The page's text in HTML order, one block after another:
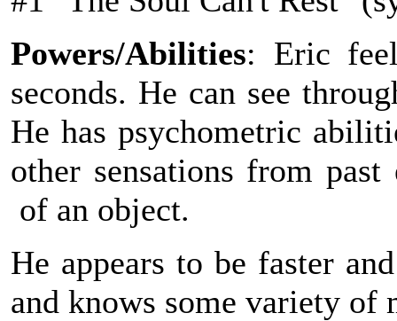
Powers/Abilities: Eric
seconds. He can see
He has psychometric
other sensations from
of an object.
He appears to be faster
and knows some variety of